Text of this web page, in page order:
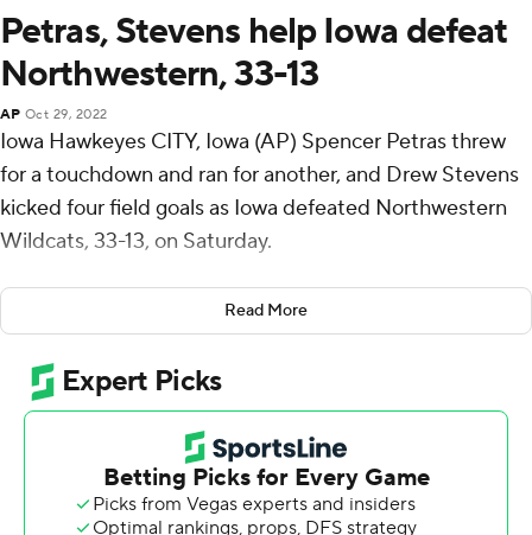
Petras, Stevens help Iowa defeat
Northwestern, 33-13
AP Oct 29, 2022
Iowa Hawkeyes CITY, Iowa (AP) Spencer Petras threw
for a touchdown and ran for another, and Drew Stevens
kicked four field goals as Iowa defeated Northwestern
Wildcats, 33-13, on Saturday.
The Hawkeyes (4-4, 2-3 Big Ten) snapped a three-game
losing streak with their highest point total of the season.
''No question this was our best offensive performance,''
Iowa coach Kirk Ferentz said.
''I was running off the field a lot of times today with a
smile on my face,'' tight end Sam LaPorta said.
Read More